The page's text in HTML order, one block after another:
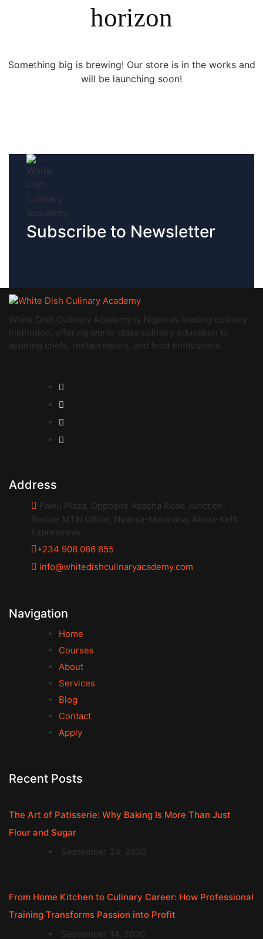
horizon
Something big is brewing! Our store is in the works and
will be launching soon!
Subscribe to Newsletter
White Dish Culinary Academy is Nigeria’s leading culinary
institution, offering world-class culinary education to
aspiring chefs, restaurateurs, and food enthusiasts.
Address
Fawu Plaza, Opposite Abacha Road Junction,
Beside MTN Office, Nyanya-Mararaba, Abuja-Keffi
Expressway.
+234 906 086 655
info@whitedishculinaryacademy.com
Navigation
Home
Courses
About
Services
Blog
Contact
Apply
Recent Posts
The Art of Patisserie: Why Baking Is More Than Just
Flour and Sugar
September 24, 2020
From Home Kitchen to Culinary Career: How Professional
Training Transforms Passion into Profit
September 14, 2020